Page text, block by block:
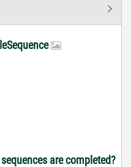
are completed?